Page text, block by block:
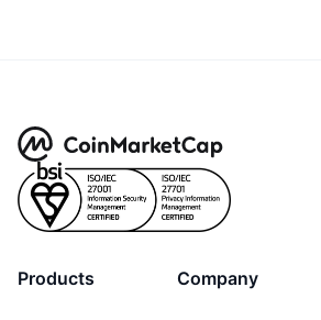
Products Company